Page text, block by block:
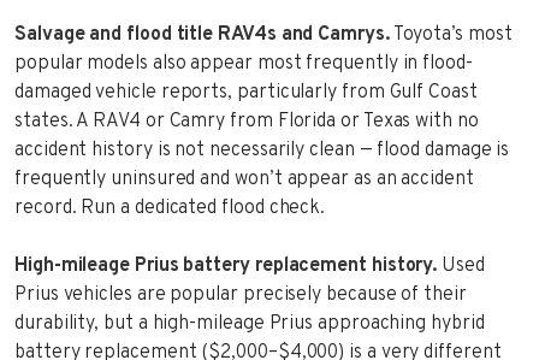
Salvage and flood title RAV4s and Camrys.Toyota’s most
popular models also appear most frequently in flood-
damaged vehicle reports, particularly from Gulf Coast
states. A RAV4 or Camry from Florida or Texas with no
accident history is not necessarily clean — flood damage is
frequently uninsured and won’t appear as an accident
record. Run a dedicated flood check.
High-mileage Prius battery replacement history. Used
Prius vehicles are popular precisely because of their
durability, but a high-mileage Prius approaching hybrid
battery replacement ($2,000–$4,000) is a very different